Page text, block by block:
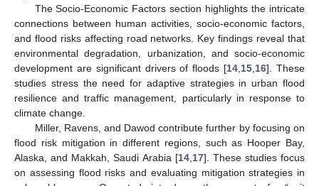
The Socio-Economic Factors section highlights the intricate
connections between human activities, socio-economic factors,
and flood risks affecting road networks. Key findings reveal that
environmental degradation, urbanization, and socio-economic
development are significant drivers of floods [14,15,16]. These
studies stress the need for adaptive strategies in urban flood
resilience and traffic management, particularly in response to
climate change.
Miller, Ravens, and Dawod contribute further by focusing on
flood risk mitigation in different regions, such as Hooper Bay,
Alaska, and Makkah, Saudi Arabia [14,17]. These studies focus
on assessing flood risks and evaluating mitigation strategies in